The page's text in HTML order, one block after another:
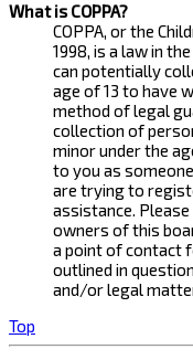
What is COPPA?
COPPA, or the
1998, is a law in
can potentially
age of 13 to have
method of legal
collection of
minor under the
to you as
are trying to
assistance.
owners of this
a point of contact
outlined in
and/or legal
Top